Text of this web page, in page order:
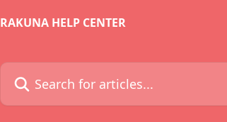
RAKUNA HELP CENTER
Search for articles...